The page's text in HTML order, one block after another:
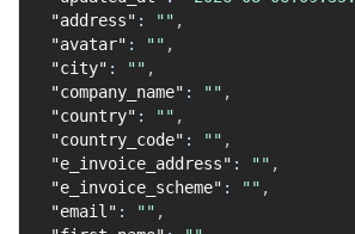
"address" : "" ,
"avatar" : "" ,
"city" : "" ,
"company_name" : "" ,
"country" : "" ,
"country_code" : "" ,
"e_invoice_address" : "" ,
"e_invoice_scheme" : "" ,
"email" : "" ,